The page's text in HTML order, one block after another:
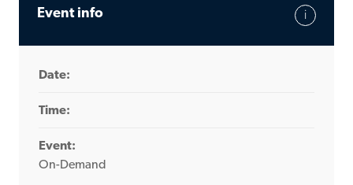
Event info
Date:
Time:
Event:
On-Demand